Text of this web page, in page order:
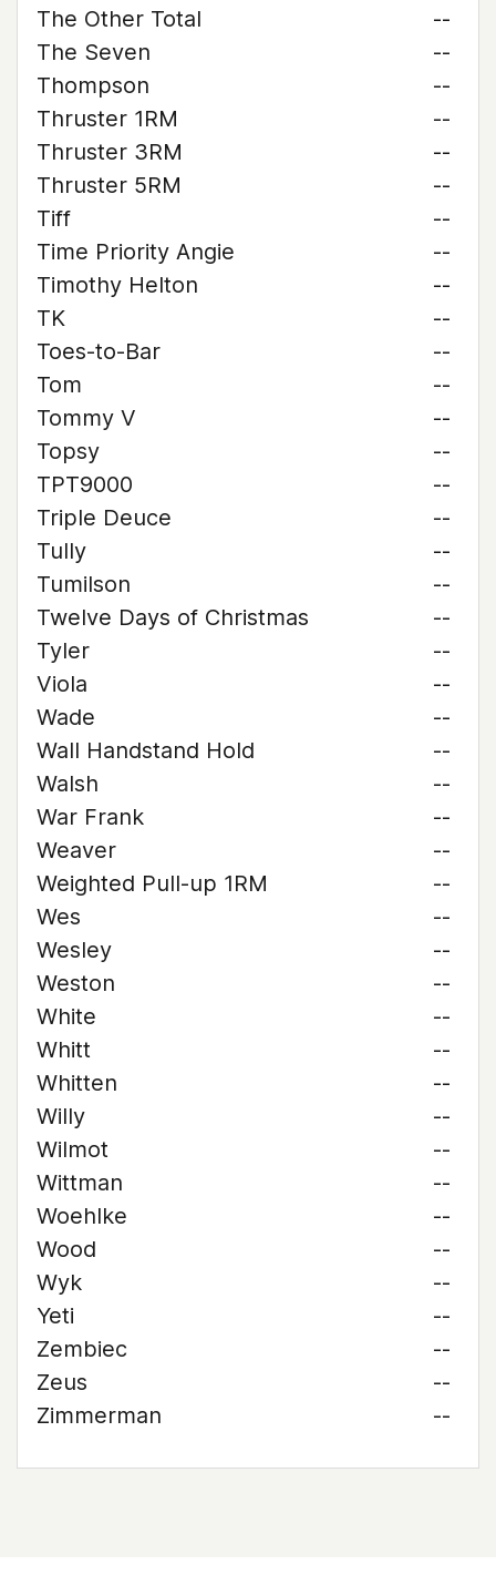
The Other Total
--
The Seven
--
Thompson
--
Thruster 1RM
--
Thruster 3RM
--
Thruster 5RM
--
Tiff
--
Time Priority Angie
--
Timothy Helton
--
TK
--
Toes-to-Bar
--
Tom
--
Tommy V
--
Topsy
--
TPT9000
--
Triple Deuce
--
Tully
--
Tumilson
--
Twelve Days of Christmas
--
Tyler
--
Viola
--
Wade
--
Wall Handstand Hold
--
Walsh
--
War Frank
--
Weaver
--
Weighted Pull-up 1RM
--
Wes
--
Wesley
--
Weston
--
White
--
Whitt
--
Whitten
--
Willy
--
Wilmot
--
Wittman
--
Woehlke
--
Wood
--
Wyk
--
Yeti
--
Zembiec
--
Zeus
--
Zimmerman
--